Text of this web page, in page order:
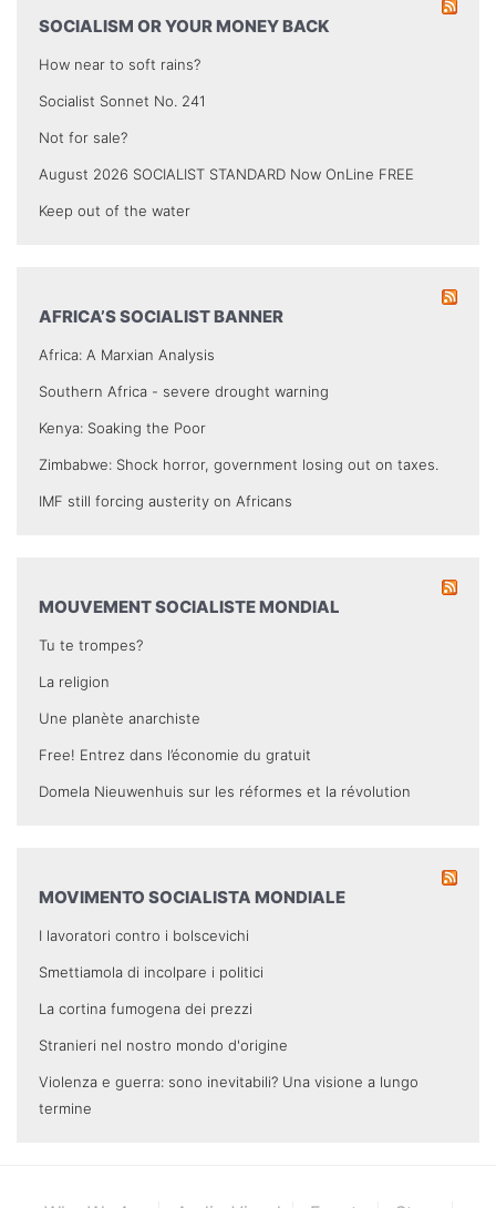
SOCIALISM OR YOUR MONEY BACK
How near to soft rains?
Socialist Sonnet No. 241
Not for sale?
August 2026 SOCIALIST STANDARD Now OnLine FREE
Keep out of the water
AFRICA’S SOCIALIST BANNER
Africa: A Marxian Analysis
Southern Africa - severe drought warning
Kenya: Soaking the Poor
Zimbabwe: Shock horror, government losing out on taxes.
IMF still forcing austerity on Africans
MOUVEMENT SOCIALISTE MONDIAL
Tu te trompes?
La religion
Une planète anarchiste
Free! Entrez dans l’économie du gratuit
Domela Nieuwenhuis sur les réformes et la révolution
MOVIMENTO SOCIALISTA MONDIALE
I lavoratori contro i bolscevichi
Smettiamola di incolpare i politici
La cortina fumogena dei prezzi
Stranieri nel nostro mondo d'origine
Violenza e guerra: sono inevitabili? Una visione a lungo
termine